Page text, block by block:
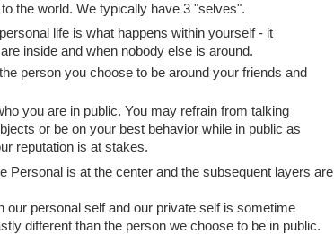
the world. We typically have 3 "selves".
life is what happens within yourself - it
inside and when nobody else is around.
person you choose to be around your friends and
you are in public. You may refrain from talking
or be on your best behavior while in public as
reputation is at stakes.
Personal is at the center and the subsequent layers are
our personal self and our private self is sometime
different than the person we choose to be in public.